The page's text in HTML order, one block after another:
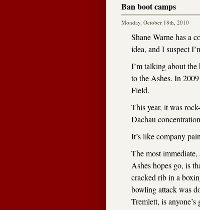
Ban boot camps
Monday, October 18th, 2010
Shane Warne has a
idea, and I suspect
I’m talking about
to the Ashes. In
Field.
This year, it was
Dachau
It’s like company
The most immediate,
Ashes hopes go, is
cracked rib in a
bowling attack was
Tremlett, is